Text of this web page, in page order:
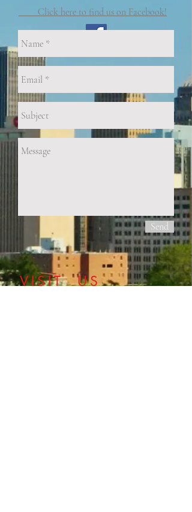
Click here to find us on Facebook!
Send
​VISIT US